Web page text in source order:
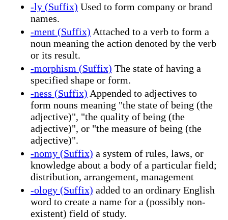
-ly (Suffix) Used to form company or brand
names.
-ment (Suffix) Attached to a verb to form a
noun meaning the action denoted by the verb
or its result.
-morphism (Suffix) The state of having a
specified shape or form.
-ness (Suffix) Appended to adjectives to
form nouns meaning "the state of being (the
adjective)", "the quality of being (the
adjective)", or "the measure of being (the
adjective)".
-nomy (Suffix) a system of rules, laws, or
knowledge about a body of a particular field;
distribution, arrangement, management
-ology (Suffix) added to an ordinary English
word to create a name for a (possibly non-
existent) field of study.